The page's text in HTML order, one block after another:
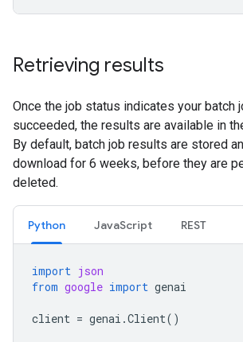
Retrieving results
Once the job status indicates your batch
succeeded, the results are available in
By default, batch job results are stored
download for 6 weeks, before they are
deleted.
Python JavaScript REST
import json
from google import genai
client = genai .Client()